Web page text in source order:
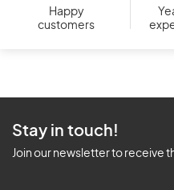
Happy
customers
Stay in touch!
Join our newsletter to receive